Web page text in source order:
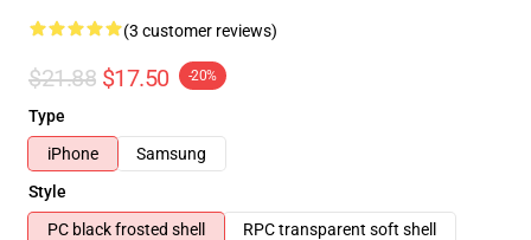
(3 customer reviews)
$21.88 $17.50 -20%
Type
iPhone
Samsung
Style
PC black frosted shell
RPC transparent soft shell